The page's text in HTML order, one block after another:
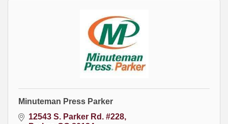
Minuteman Press Parker
12543 S. Parker Rd. #228